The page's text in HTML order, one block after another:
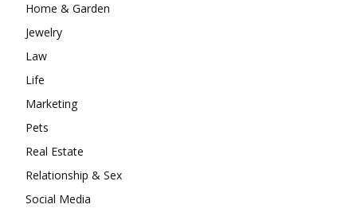
Home & Garden
Jewelry
Law
Life
Marketing
Pets
Real Estate
Relationship & Sex
Social Media